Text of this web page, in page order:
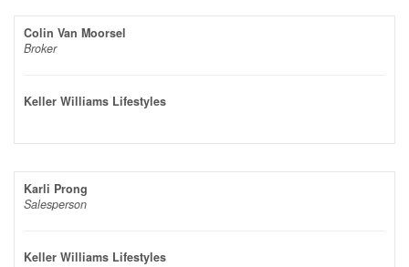
Colin Van Moorsel
Broker
Keller Williams Lifestyles
Karli Prong
Salesperson
Keller Williams Lifestyles